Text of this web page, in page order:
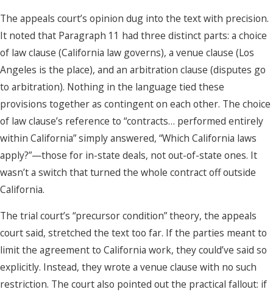
The appeals court’s opinion dug into the text with precision.
It noted that Paragraph 11 had three distinct parts: a choice
of law clause (California law governs), a venue clause (Los
Angeles is the place), and an arbitration clause (disputes go
to arbitration). Nothing in the language tied these
provisions together as contingent on each other. The choice
of law clause’s reference to “contracts… performed entirely
within California” simply answered, “Which California laws
apply?”—those for in-state deals, not out-of-state ones. It
wasn’t a switch that turned the whole contract off outside
California.
The trial court’s “precursor condition” theory, the appeals
court said, stretched the text too far. If the parties meant to
limit the agreement to California work, they could’ve said so
explicitly. Instead, they wrote a venue clause with no such
restriction. The court also pointed out the practical fallout: if